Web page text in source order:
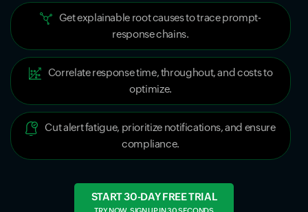
Get explainable root causes to trace prompt-
response chains.
Correlate response time, throughout, and costs to
optimize.
Cut alert fatigue, prioritize notifications, and ensure
compliance.
START 30-DAY FREE TRIAL